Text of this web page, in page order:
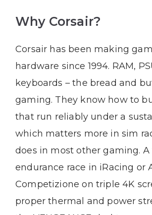
Why Corsair?
Corsair has been making
hardware since 1994. RAM,
keyboards – the bread and
gaming. They know how to
that run reliably under a
which matters more in sim
does in most other gaming.
endurance race in iRacing or
Competizione on triple 4K
proper thermal and power